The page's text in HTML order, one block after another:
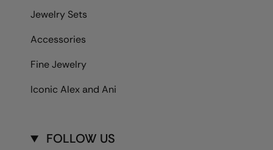
Jewelry Sets
Accessories
Fine Jewelry
Iconic Alex and Ani
FOLLOW US